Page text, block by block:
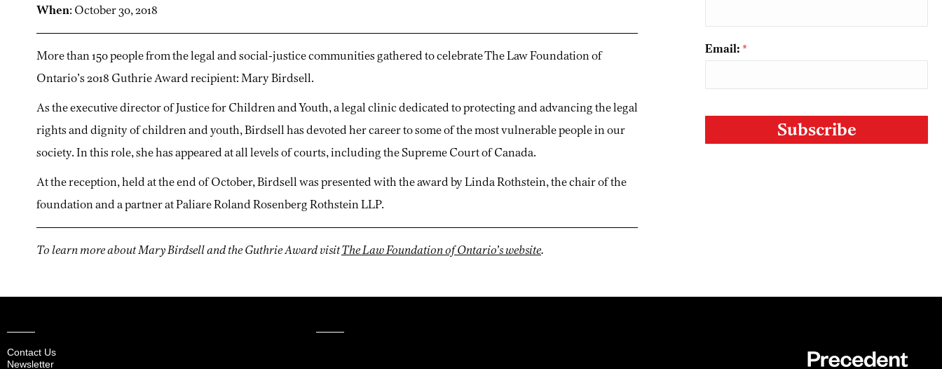
When: October 30, 2018
More than 150 people from the legal and social-justice communities gathered to celebrate The Law Foundation of
Ontario’s 2018 Guthrie Award recipient: Mary Birdsell.
As the executive director of Justice for Children and Youth, a legal clinic dedicated to protecting and advancing the legal
rights and dignity of children and youth, Birdsell has devoted her career to some of the most vulnerable people in our
society. In this role, she has appeared at all levels of courts, including the Supreme Court of Canada.
At the reception, held at the end of October, Birdsell was presented with the award by Linda Rothstein, the chair of the
foundation and a partner at Paliare Roland Rosenberg Rothstein LLP.
To learn more about Mary Birdsell and the Guthrie Award visitThe Law Foundation of Ontario’s website.
Email: *
Contact Us
Newsletter